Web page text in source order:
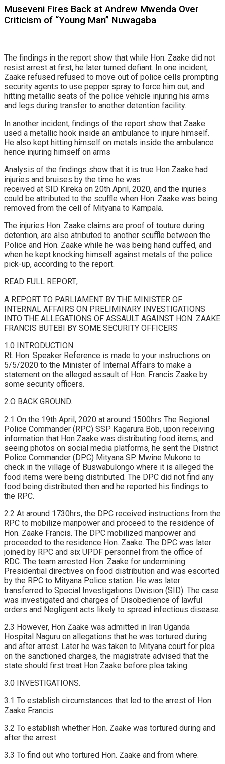
Museveni Fires Back at Andrew Mwenda Over
Criticism of “Young Man” Nuwagaba
The findings in the report show that while Hon. Zaake did not
resist arrest at first, he later turned defiant. In one incident,
Zaake refused refused to move out of police cells prompting
security agents to use pepper spray to force him out, and
hitting metallic seats of the police vehicle injuring his arms
and legs during transfer to another detention facility.
In another incident, findings of the report show that Zaake
used a metallic hook inside an ambulance to injure himself.
He also kept hitting himself on metals inside the ambulance
hence injuring himself on arms
Analysis of the findings show that it is true Hon Zaake had
injuries and bruises by the time he was
received at SID Kireka on 20th April, 2020, and the injuries
could be attributed to the scuffle when Hon. Zaake was being
removed from the cell of Mityana to Kampala.
The injuries Hon. Zaake claims are proof of touture during
detention, are also atributed to another scuffle between the
Police and Hon. Zaake while he was being hand cuffed, and
when he kept knocking himself against metals of the police
pick-up, according to the report.
READ FULL REPORT;
A REPORT TO PARLIAMENT BY THE MINISTER OF
INTERNAL AFFAIRS ON PRELIMINARY INVESTIGATIONS
INTO THE ALLEGATIONS OF ASSAULT AGAINST HON. ZAAKE
FRANCIS BUTEBI BY SOME SECURITY OFFICERS
1.0 INTRODUCTION
Rt. Hon. Speaker Reference is made to your instructions on
5/5/2020 to the Minister of Internal Affairs to make a
statement on the alleged assault of Hon. Francis Zaake by
some security officers.
2.O BACK GROUND.
2.1 On the 19th April, 2020 at around 1500hrs The Regional
Police Commander (RPC) SSP Kagarura Bob, upon receiving
information that Hon Zaake was distributing food items, and
seeing photos on social media platforms, he sent the District
Police Commander (DPC) Mityana SP Mwine Mukono to
check in the village of Buswabulongo where it is alleged the
food items were being distributed. The DPC did not find any
food being distributed then and he reported his findings to
the RPC.
2.2 At around 1730hrs, the DPC received instructions from the
RPC to mobilize manpower and proceed to the residence of
Hon. Zaake Francis. The DPC mobilized manpower and
proceeded to the residence Hon. Zaake. The DPC was later
joined by RPC and six UPDF personnel from the office of
RDC. The team arrested Hon. Zaake for undermining
Presidential directives on food distribution and was escorted
by the RPC to Mityana Police station. He was later
transferred to Special Investigations Division (SID). The case
was investigated and charges of Disobedience of lawful
orders and Negligent acts likely to spread infectious disease.
2.3 However, Hon Zaake was admitted in Iran Uganda
Hospital Naguru on allegations that he was tortured during
and after arrest. Later he was taken to Mityana court for plea
on the sanctioned charges, the magistrate advised that the
state should first treat Hon Zaake before plea taking.
3.0 INVESTIGATIONS.
3.1 To establish circumstances that led to the arrest of Hon.
Zaake Francis.
3.2 To establish whether Hon. Zaake was tortured during and
after the arrest.
3.3 To find out who tortured Hon. Zaake and from where.